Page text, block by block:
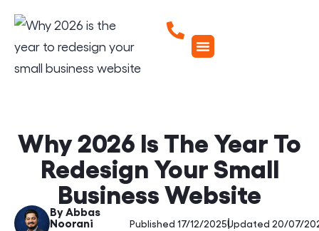
Why 2026 Is The Year To
Redesign Your Small
Business Website
By Abbas
Noorani
Published 17/12/2025|Updated 20/07/